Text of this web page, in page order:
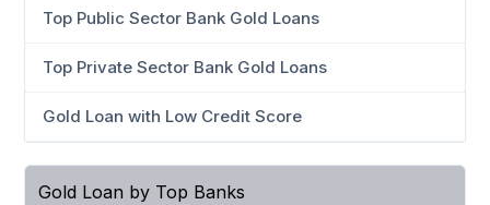
Top Public Sector Bank Gold Loans
Top Private Sector Bank Gold Loans
Gold Loan with Low Credit Score
Gold Loan by Top Banks